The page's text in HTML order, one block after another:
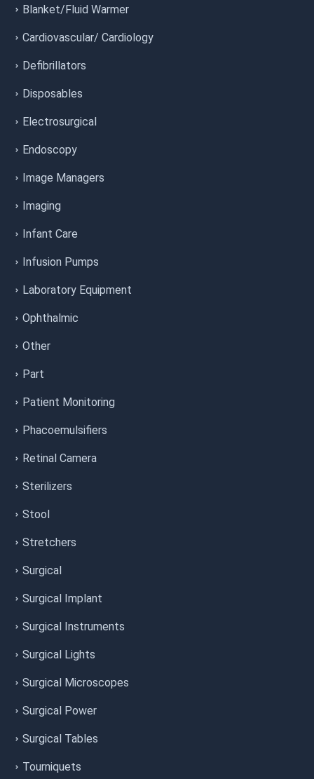
Blanket/Fluid Warmer
Cardiovascular/ Cardiology
Defibrillators
Disposables
Electrosurgical
Endoscopy
Image Managers
Imaging
Infant Care
Infusion Pumps
Laboratory Equipment
Ophthalmic
Other
Part
Patient Monitoring
Phacoemulsifiers
Retinal Camera
Sterilizers
Stool
Stretchers
Surgical
Surgical Implant
Surgical Instruments
Surgical Lights
Surgical Microscopes
Surgical Power
Surgical Tables
Tourniquets